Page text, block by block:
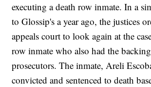
executing a death row inmate. In a
to Glossip's a year ago, the justices
appeals court to look again at the
row inmate who also had the
prosecutors. The inmate, Areli
convicted and sentenced to death